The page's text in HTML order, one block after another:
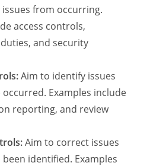
from occurring.
access controls,
and security
Aim to identify issues
Examples include
reporting, and review
Aim to correct issues
identified. Examples